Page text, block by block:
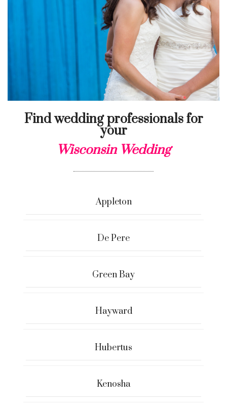
Find wedding professionals for
your
Wisconsin Wedding
Appleton
De Pere
Green Bay
Hayward
Hubertus
Kenosha